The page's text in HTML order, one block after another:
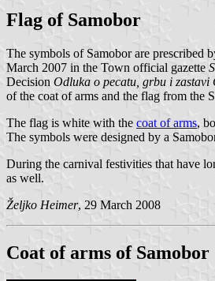
Flag of Samobor
The symbols of Samobor are prescribed
March 2007 in the Town official gazette
Decision Odluka o pecatu, grbu i zastavi
of the coat of arms and the flag from the
The flag is white with the coat of arms,
The symbols were designed by a
During the carnival festivities that have
as well.
Željko Heimer, 29 March 2008
Coat of arms of Samobor